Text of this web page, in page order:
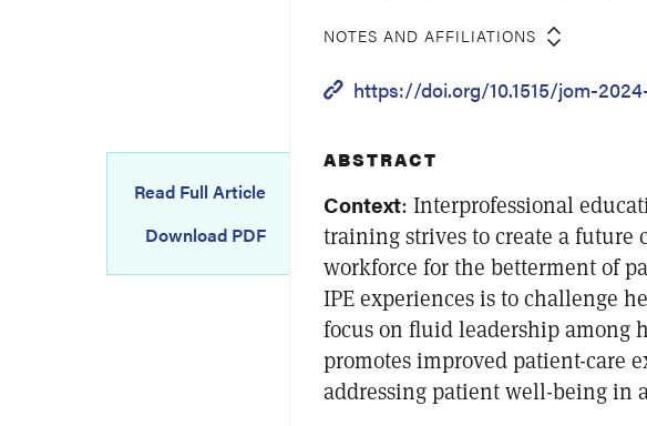
NOTES AND AFFILIATIONS
https://doi.org/10.1515/jom-
Read Full Article
Download PDF
ABSTRACT
Context: Interprofessional
training strives to create a future
workforce for the betterment of
IPE experiences is to challenge
focus on fluid leadership among
promotes improved patient-care
addressing patient well-being in